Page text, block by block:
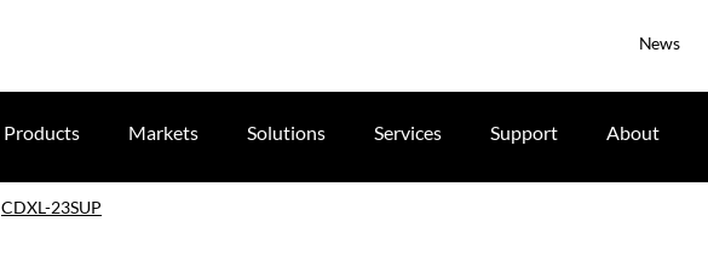
News
Products Markets Solutions Services Support About
CDXL-23SUP